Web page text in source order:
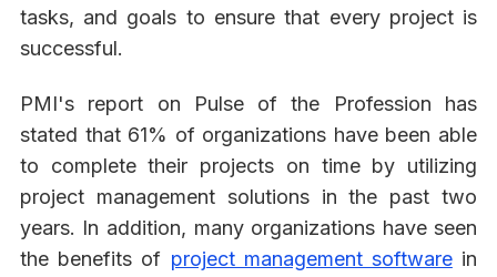
tasks, and goals to ensure that every project is
successful.
PMI's report on Pulse of the Profession has
stated that 61% of organizations have been able
to complete their projects on time by utilizing
project management solutions in the past two
years. In addition, many organizations have seen
the benefits of project management softwarein